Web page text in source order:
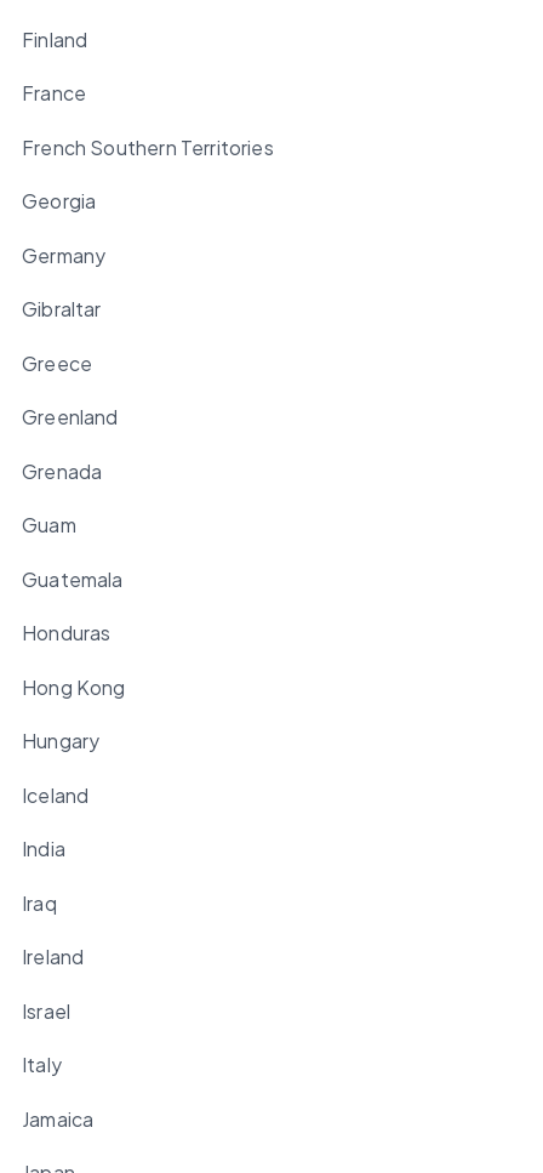
Finland
France
French Southern Territories
Georgia
Germany
Gibraltar
Greece
Greenland
Grenada
Guam
Guatemala
Honduras
Hong Kong
Hungary
Iceland
India
Iraq
Ireland
Israel
Italy
Jamaica